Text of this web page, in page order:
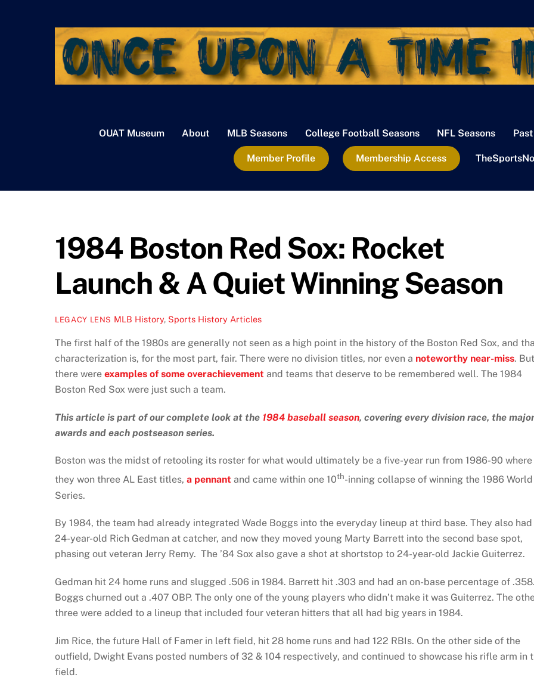
OUAT Museum About MLB Seasons College Football Seasons NFL Seasons
Member Profile Membership Access
1984 Boston Red Sox: Rocket
Launch & A Quiet Winning Season
LEGACY LENS MLB History, Sports History Articles
The first half of the 1980s are generally not seen as a high point in the history of the Boston Red Sox, and
characterization is, for the most part, fair. There were no division titles, nor even a noteworthy near-miss. But
there were examples of some overachievement and teams that deserve to be remembered well. The 1984
Boston Red Sox were just such a team.
This article is part of our complete look at the 1984 baseball season, covering every division race, the major
awards and each postseason series.
Boston was the midst of retooling its roster for what would ultimately be a five-year run from 1986-90 where
they won three AL East titles, a pennant and came within one 10th-inning collapse of winning the 1986 World
Series.
By 1984, the team had already integrated Wade Boggs into the everyday lineup at third base. They also had
24-year-old Rich Gedman at catcher, and now they moved young Marty Barrett into the second base spot,
phasing out veteran Jerry Remy. The ’84 Sox also gave a shot at shortstop to 24-year-old Jackie Guiterrez.
Gedman hit 24 home runs and slugged .506 in 1984. Barrett hit .303 and had an on-base percentage of .358.
Boggs churned out a .407 OBP. The only one of the young players who didn’t make it was Guiterrez. The
three were added to a lineup that included four veteran hitters that all had big years in 1984.
Jim Rice, the future Hall of Famer in left field, hit 28 home runs and had 122 RBIs. On the other side of the
outfield, Dwight Evans posted numbers of 32 & 104 respectively, and continued to showcase his rifle arm in
field.